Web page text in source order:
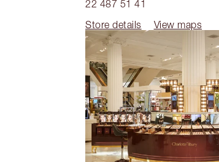
22 487 51 41
Store details
View maps